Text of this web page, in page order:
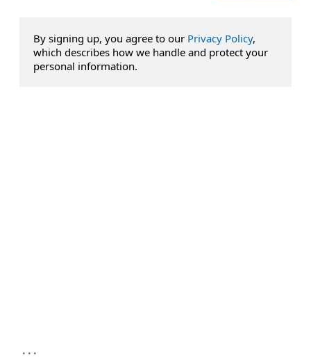
By signing up, you agree to our Privacy Policy,
which describes how we handle and protect your
personal information.
...